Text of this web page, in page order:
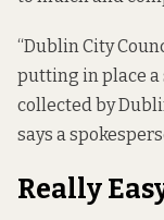
“Dublin City
putting in place a
collected by
says a
Really